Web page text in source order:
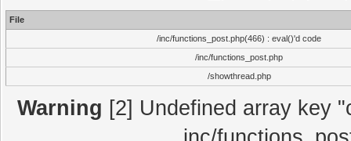
File
/inc/functions_post.php(466) : eval()'d code
/inc/functions_post.php
/showthread.php
Warning [2] Undefined array key